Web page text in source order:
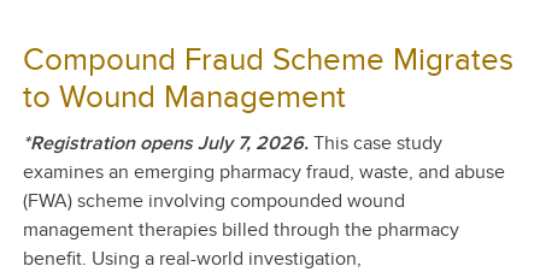
Compound Fraud Scheme Migrates
to Wound Management
*Registration opens July 7, 2026. This case study
examines an emerging pharmacy fraud, waste, and abuse
(FWA) scheme involving compounded wound
management therapies billed through the pharmacy
benefit. Using a real-world investigation,